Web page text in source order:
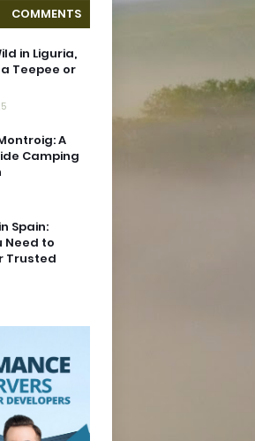
COMMENTS
in Liguria,
Teepee or
A
Camping
Spain:
Need to
Trusted